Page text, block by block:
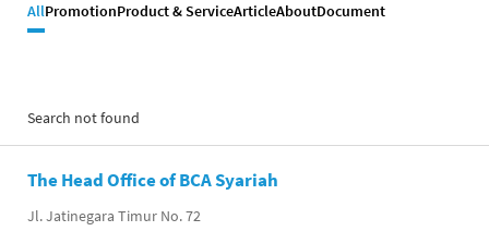
AllPromotionProduct & ServiceArticleAboutDocument
Search not found
The Head Office of BCA Syariah
Jl. Jatinegara Timur No. 72